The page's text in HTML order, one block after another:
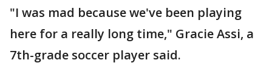
"I was mad because we've been playing
here for a really long time," Gracie Assi, a
7th-grade soccer player said.